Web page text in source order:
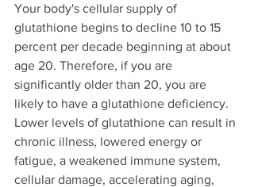
Your body's cellular supply of
glutathione begins to decline 10 to 15
percent per decade beginning at about
age 20. Therefore, if you are
significantly older than 20, you are
likely to have a glutathione deficiency.
Lower levels of glutathione can result in
chronic illness, lowered energy or
fatigue, a weakened immune system,
cellular damage, accelerating aging,